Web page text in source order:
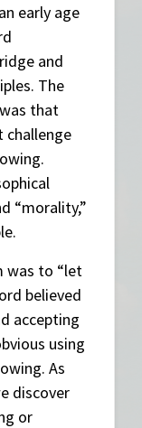
early age
and
The
that
challenge
“morality,”
was to “let
believed
accepting
using
As
discover
or